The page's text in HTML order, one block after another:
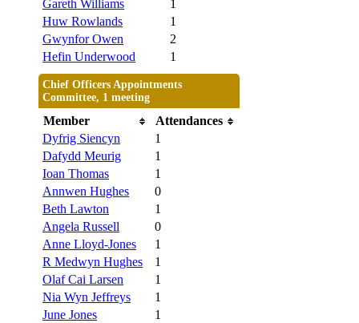
Gareth Williams
1
Huw Rowlands
1
Gwynfor Owen
2
Hefin Underwood
1
Chief Officers Appointments
Committee, 1 meeting
Member
Attendances
Dyfrig Siencyn
1
Dafydd Meurig
1
Ioan Thomas
1
Annwen Hughes
0
Beth Lawton
1
Angela Russell
0
Anne Lloyd-Jones
1
R Medwyn Hughes
1
Olaf Cai Larsen
1
Nia Wyn Jeffreys
1
June Jones
1